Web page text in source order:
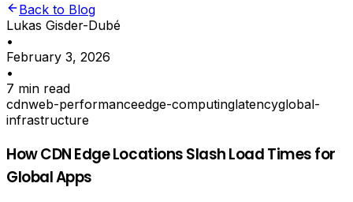
Back to Blog
Lukas Gisder-Dubé
•
February 3, 2026
•
7 min read
cdnweb-performanceedge-computinglatencyglobal-
infrastructure
How CDN Edge Locations Slash Load Times for
Global Apps